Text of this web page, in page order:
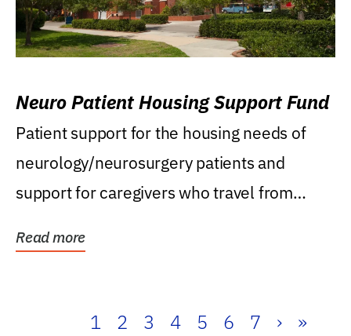
Neuro Patient Housing Support Fund
Patient support for the housing needs of
neurology/neurosurgery patients and
support for caregivers who travel from
Read more
1 2 3 4 5 6 7 › »